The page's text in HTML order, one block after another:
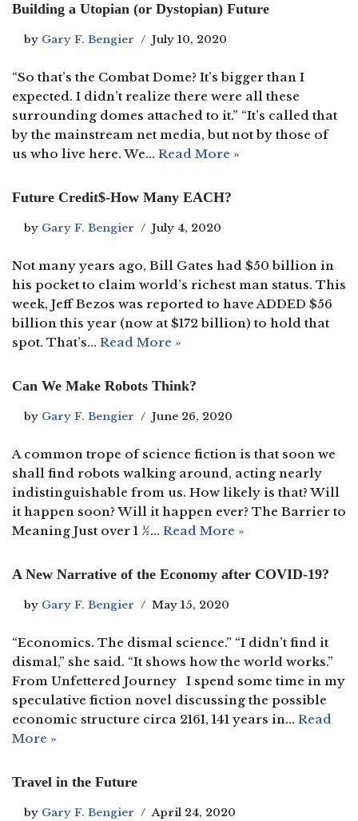
Building a Utopian (or Dystopian) Future
by Gary F. Bengier July 10, 2020
“So that’s the Combat Dome? It’s bigger than I
expected. I didn’t realize there were all these
surrounding domes attached to it.” “It’s called that
by the mainstream net media, but not by those of
us who live here. We… Read More »
Future Credit$-How Many EACH?
by Gary F. Bengier July 4, 2020
Not many years ago, Bill Gates had $50 billion in
his pocket to claim world’s richest man status. This
week, Jeff Bezos was reported to have ADDED $56
billion this year (now at $172 billion) to hold that
spot. That’s… Read More »
Can We Make Robots Think?
by Gary F. Bengier June 26, 2020
A common trope of science fiction is that soon we
shall find robots walking around, acting nearly
indistinguishable from us. How likely is that? Will
it happen soon? Will it happen ever? The Barrier to
Meaning Just over 1 ½… Read More »
A New Narrative of the Economy after COVID-19?
by Gary F. Bengier May 15, 2020
“Economics. The dismal science.” “I didn’t find it
dismal,” she said. “It shows how the world works.”
From Unfettered Journey I spend some time in my
speculative fiction novel discussing the possible
economic structure circa 2161, 141 years in… Read
More »
Travel in the Future
by Gary F. Bengier April 24, 2020